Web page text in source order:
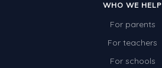
WHO WE HELP
For parents
For teachers
For schools